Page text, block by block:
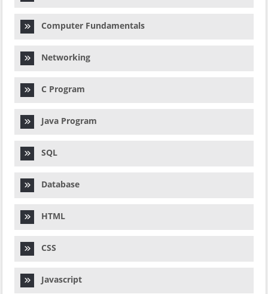
Computer Fundamentals
Networking
C Program
Java Program
SQL
Database
HTML
CSS
Javascript